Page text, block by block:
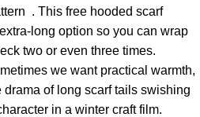
. This free hooded scarf
long option so you can wrap
two or even three times.
we want practical warmth,
of long scarf tails swishing
in a winter craft film.